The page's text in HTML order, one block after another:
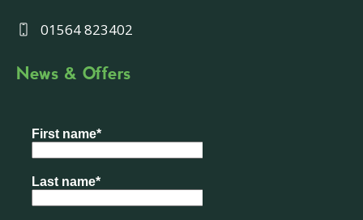
01564 823402
News & Offers